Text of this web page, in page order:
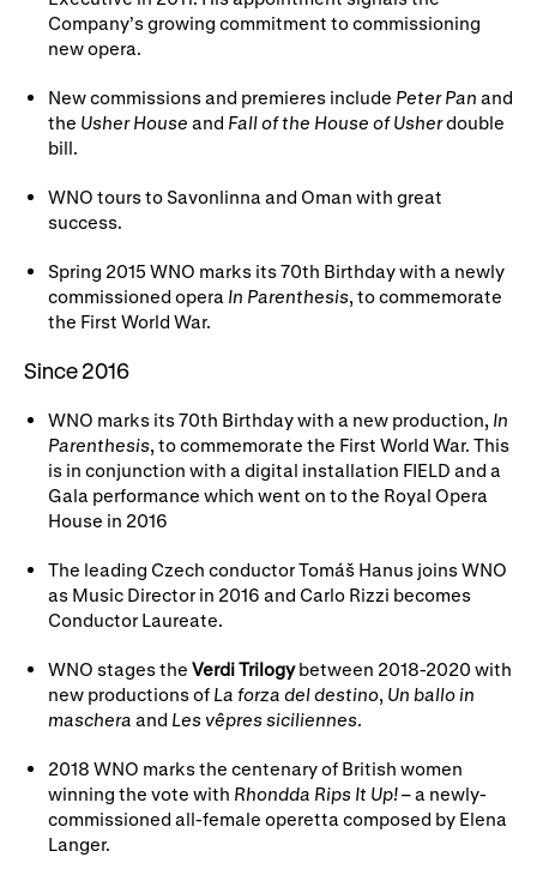
Company’s growing commitment to commissioning
new opera.
New commissions and premieres include Peter Pan and
the Usher House and Fall of the House of Usherdouble
bill.
WNO tours to Savonlinna and Oman with great
success.
Spring 2015 WNO marks its 70th Birthday with a newly
commissioned opera In Parenthesis, to commemorate
the First World War.
Since 2016
WNO marks its 70th Birthday with a new production, In
Parenthesis, to commemorate the First World War. This
is in conjunction with a digital installation FIELD and a
Gala performance which went on to the Royal Opera
House in 2016
The leading Czech conductor Tomáš Hanus joins WNO
as Music Director in 2016 and Carlo Rizzi becomes
Conductor Laureate.
WNO stages the Verdi Trilogybetween 2018-2020 with
new productions of La forza del destino, Un ballo in
maschera and Les vêpres siciliennes.
2018 WNO marks the centenary of British women
winning the vote with Rhondda Rips It Up!– a newly-
commissioned all-female operetta composed by Elena
Langer.